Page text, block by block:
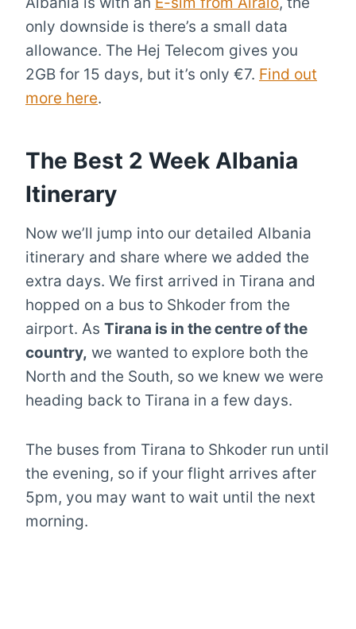
only downside is there’s a small data
allowance. The Hej Telecom gives you
2GB for 15 days, but it’s only €7. Find out
more here.
The Best 2 Week Albania
Itinerary
Now we’ll jump into our detailed Albania
itinerary and share where we added the
extra days. We first arrived in Tirana and
hopped on a bus to Shkoder from the
airport. As Tirana is in the centre of the
country, we wanted to explore both the
North and the South, so we knew we were
heading back to Tirana in a few days.
The buses from Tirana to Shkoder run until
the evening, so if your flight arrives after
5pm, you may want to wait until the next
morning.